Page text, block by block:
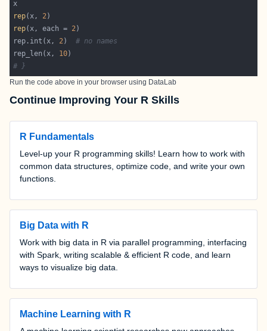
rep(x, 2
rep(x, each = 2
rep.int(x, 2) # no names
rep_len(x, 10
# }
Run the code above in your browser using DataLab
Continue Improving Your R Skills
R Fundamentals
Level-up your R programming skills! Learn how to work with
common data structures, optimize code, and write your own
functions.
Big Data with R
Work with big data in R via parallel programming, interfacing
with Spark, writing scalable & efficient R code, and learn
ways to visualize big data.
Machine Learning with R